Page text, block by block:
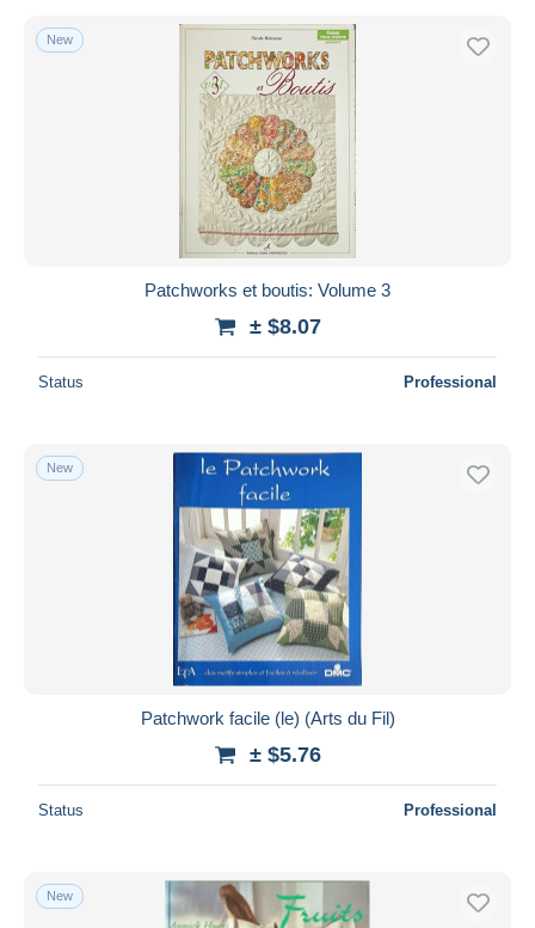
New
Patchworks et boutis: Volume 3
± $8.07
Status Professional
New
Patchwork facile (le) (Arts du Fil)
± $5.76
Status Professional
New